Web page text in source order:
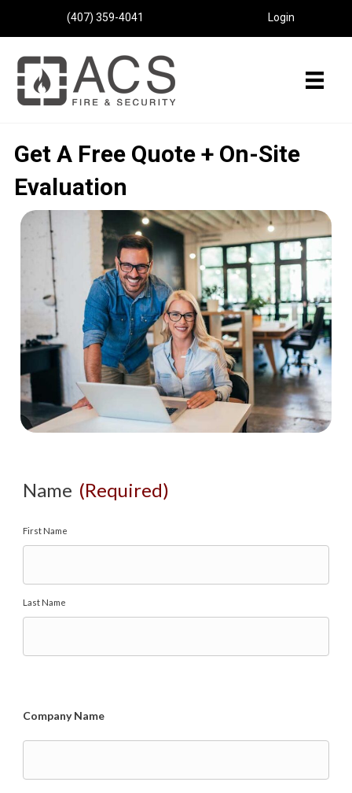
(407) 359-4041 Login
Get A Free Quote + On-Site
Evaluation
Name (Required)
First Name
Last Name
Company Name